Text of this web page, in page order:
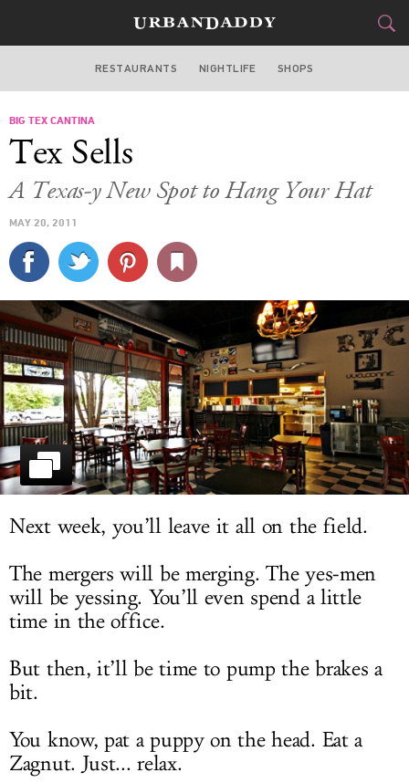
ATLANTA
CULTURE
SPORTS
DELIVERY
SIGN UP
LOG IN
RESTAURANTS NIGHTLIFE SHOPS
BIG TEX CANTINA
Tex Sells
A Texas-y New Spot to Hang Your Hat
MAY 20, 2011
Next week, you’ll leave it all on the field.
The mergers will be merging. The yes-men
will be yessing. You’ll even spend a little
time in the office.
But then, it’ll be time to pump the brakes a
bit.
You know, pat a puppy on the head. Eat a
Zagnut. Just... relax.